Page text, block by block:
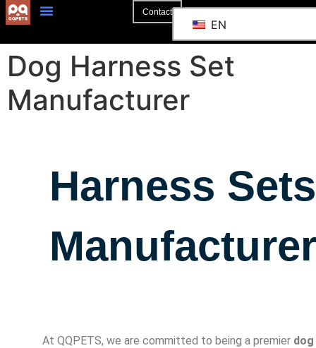
Contact
EN
Dog Harness Set
Manufacturer
Harness Sets
Manufacturer
At QQPETS, we are committed to being a premier dog